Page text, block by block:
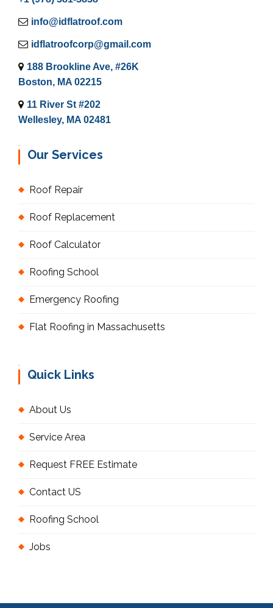
info@idflatroof.com
idflatroofcorp@gmail.com
188 Brookline Ave, #26K
Boston, MA 02215
11 River St #202
Wellesley, MA 02481
Our Services
Roof Repair
Roof Replacement
Roof Calculator
Roofing School
Emergency Roofing
Flat Roofing in Massachusetts
Quick Links
About Us
Service Area
Request FREE Estimate
Contact US
Roofing School
Jobs